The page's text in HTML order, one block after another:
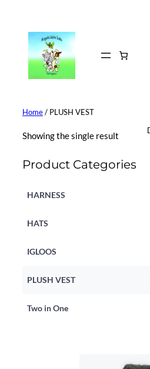
content
Home/ PLUSH VEST
Showing the single result
Product Categories
HARNESS
HATS
IGLOOS
PLUSH VEST
Two in One